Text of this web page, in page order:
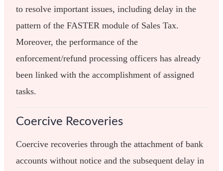
to resolve important issues, including delay in the
pattern of the FASTER module of Sales Tax.
Moreover, the performance of the
enforcement/refund processing officers has already
been linked with the accomplishment of assigned
tasks.
Coercive Recoveries
Coercive recoveries through the attachment of bank
accounts without notice and the subsequent delay in